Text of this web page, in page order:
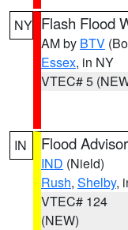
NY Flash Flood
AM by BTV
Essex, in NY
VTEC# 5
IN Flood
IND (Nield)
Rush, Shelby,
VTEC# 124
(NEW)